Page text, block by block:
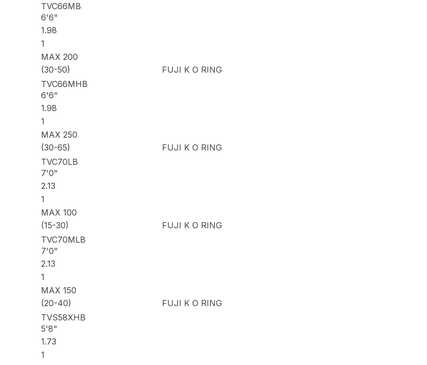
TVC66MB
6'6"
1.98
1
MAX 200
(30-50)
FUJI K O RING
TVC66MHB
6'6"
1.98
1
MAX 250
(30-65)
FUJI K O RING
TVC70LB
7'0"
2.13
1
MAX 100
(15-30)
FUJI K O RING
TVC70MLB
7'0"
2.13
1
MAX 150
(20-40)
FUJI K O RING
TVS58XHB
5'8"
1.73
1